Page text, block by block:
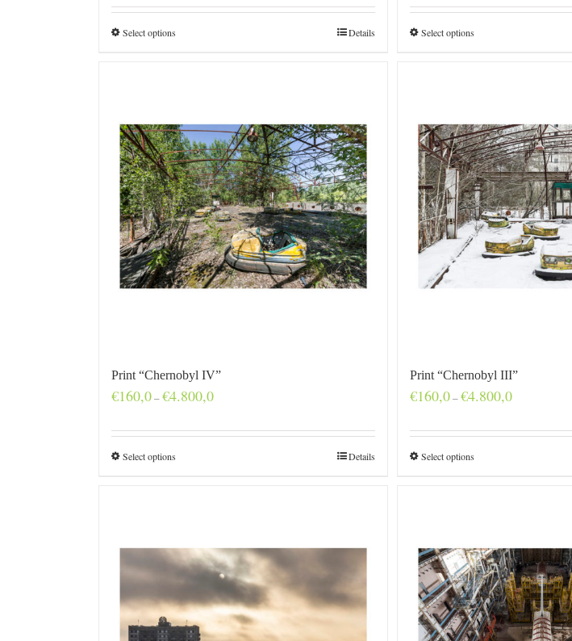
through
Select options Details
through
Select options
Print “Chernobyl IV”
€160,0–€4.800,0Price
through
Select options Details
Print “Chernobyl III”
€160,0–€4.800,0Price
through
Select options